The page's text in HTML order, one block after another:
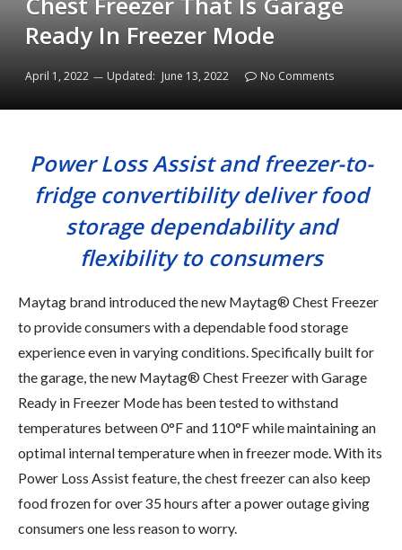
Ready In Freezer Mode
April 1, 2022 Updated: June 13, 2022 No Comments
Power Loss Assist and freezer-to-
fridge convertibility deliver food
storage dependability and
flexibility to consumers
Maytag brand introduced the new Maytag® Chest Freezer
to provide consumers with a dependable food storage
experience even in varying conditions. Specifically built for
the garage, the new Maytag® Chest Freezer with Garage
Ready in Freezer Mode has been tested to withstand
temperatures between 0°F and 110°F while maintaining an
optimal internal temperature when in freezer mode. With its
Power Loss Assist feature, the chest freezer can also keep
food frozen for over 35 hours after a power outage giving
consumers one less reason to worry.